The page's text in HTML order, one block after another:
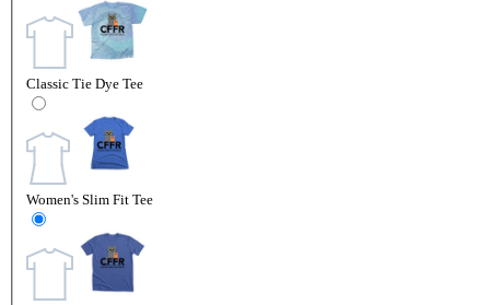
Classic Tie Dye Tee
Women's Slim Fit Tee